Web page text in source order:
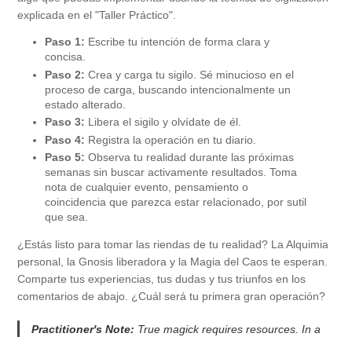
explicada en el "Taller Práctico".
Paso 1: Escribe tu intención de forma clara y
concisa.
Paso 2: Crea y carga tu sigilo. Sé minucioso en el
proceso de carga, buscando intencionalmente un
estado alterado.
Paso 3: Libera el sigilo y olvídate de él.
Paso 4: Registra la operación en tu diario.
Paso 5: Observa tu realidad durante las próximas
semanas sin buscar activamente resultados. Toma
nota de cualquier evento, pensamiento o
coincidencia que parezca estar relacionado, por sutil
que sea.
¿Estás listo para tomar las riendas de tu realidad? La Alquimia
personal, la Gnosis liberadora y la Magia del Caos te esperan.
Comparte tus experiencias, tus dudas y tus triunfos en los
comentarios de abajo. ¿Cuál será tu primera gran operación?
Practitioner's Note: True magick requires resources. In a